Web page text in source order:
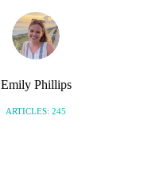
Emily Phillips
ARTICLES: 245